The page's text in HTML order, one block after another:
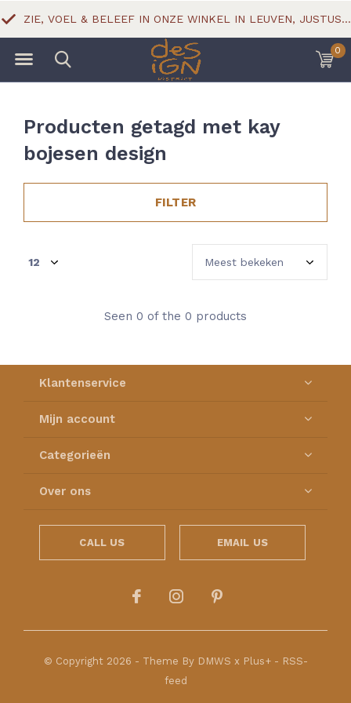
0
ZIE, VOEL & BELEEF IN ONZE WINKEL IN LEUVEN, JUSTUS LIPSIUSSTRAAT 18
Producten getagd met kay
bojesen design
FILTER
Seen 0 of the 0 products
Klantenservice
Mijn account
Categorieën
Over ons
CALL US EMAIL US
© Copyright 2026 - Theme By DMWS x Plus+- RSS-
feed